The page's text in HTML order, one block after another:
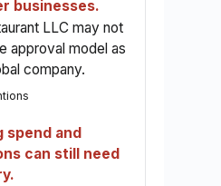
businesses.
LLC may not
approval model as
company.
spend and
can still need